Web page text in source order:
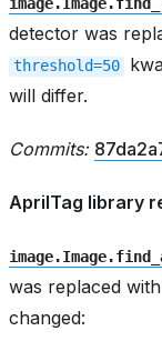
detector was
threshold=50
will differ.
Commits:
AprilTag library
was replaced
changed: